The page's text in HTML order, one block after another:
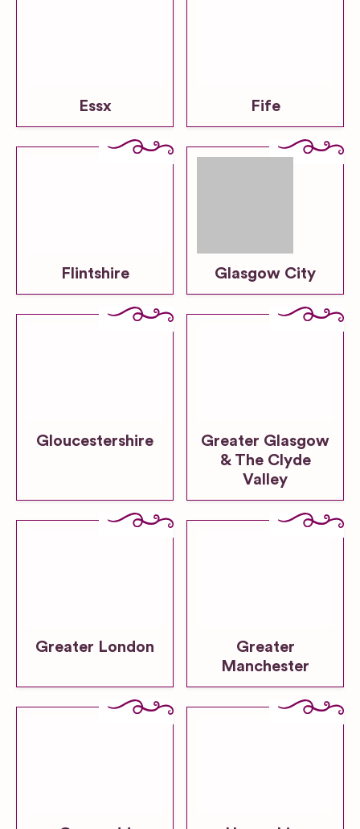
Essx Fife
Flintshire Glasgow City
Gloucestershire
Greater Glasgow
& The Clyde
Valley
Greater London
Greater
Manchester